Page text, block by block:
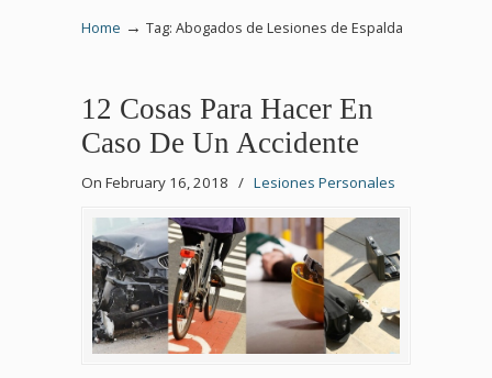
Home → Tag: Abogados de Lesiones de Espalda
12 Cosas Para Hacer En
Caso De Un Accidente
On February 16, 2018 / Lesiones Personales